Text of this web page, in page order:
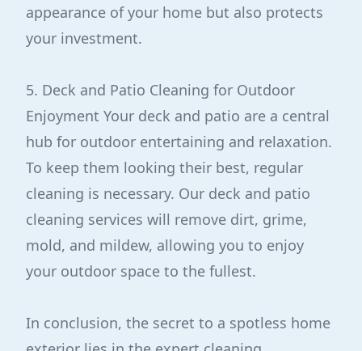
appearance of your home but also protects
your investment.
5. Deck and Patio Cleaning for Outdoor
Enjoyment Your deck and patio are a central
hub for outdoor entertaining and relaxation.
To keep them looking their best, regular
cleaning is necessary. Our deck and patio
cleaning services will remove dirt, grime,
mold, and mildew, allowing you to enjoy
your outdoor space to the fullest.
In conclusion, the secret to a spotless home